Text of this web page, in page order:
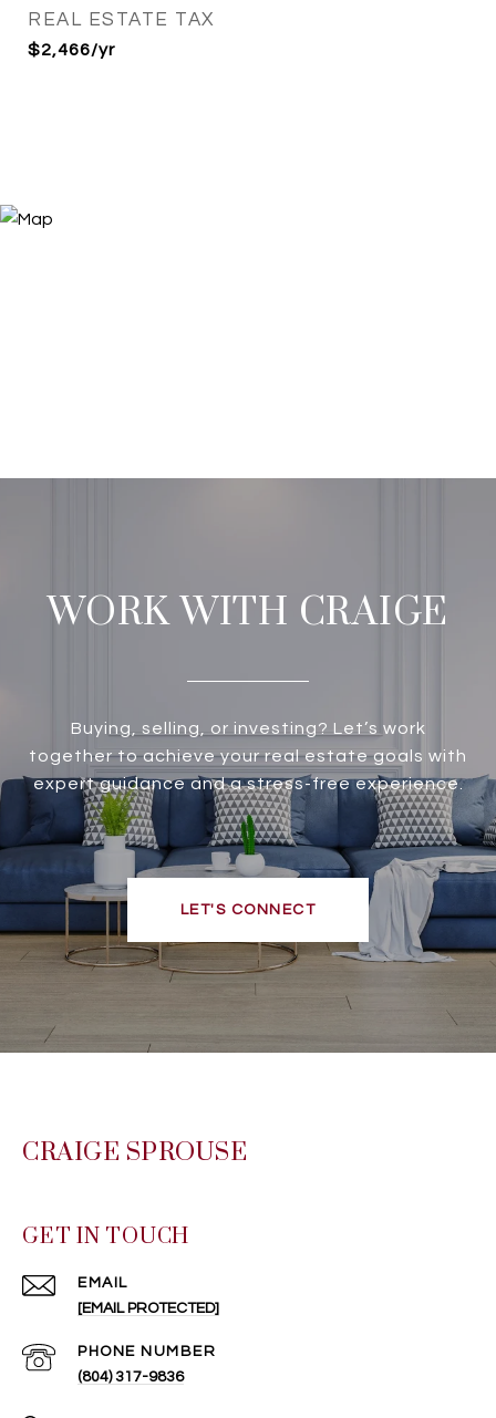
REAL ESTATE TAX
$2,466/yr
WORK WITH CRAIGE
Buying, selling, or investing? Let’s work
together to achieve your real estate goals with
expert guidance and a stress-free experience.
LET'S CONNECT
CRAIGE SPROUSE
GET IN TOUCH
EMAIL
[EMAIL PROTECTED]
PHONE NUMBER
(804) 317-9836